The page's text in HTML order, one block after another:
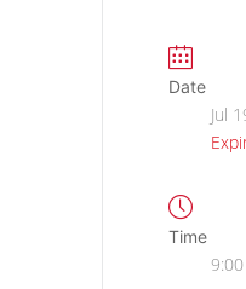
Date
Jul
Time